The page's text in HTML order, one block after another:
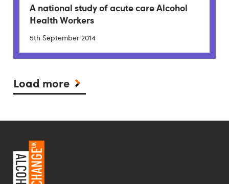
A national study of acute care Alcohol
Health Workers
5th September 2014
Load more